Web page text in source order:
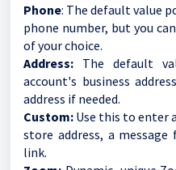
Phone: The default value
phone number, but you
of your choice.
Address: The default
account's business
address if needed.
Custom: Use this to enter
store address, a
link.